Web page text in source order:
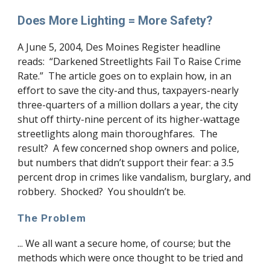
Does More Lighting = More Safety?
A June 5, 2004, Des Moines Register headline
reads: “Darkened Streetlights Fail To Raise Crime
Rate.” The article goes on to explain how, in an
effort to save the city-and thus, taxpayers-nearly
three-quarters of a million dollars a year, the city
shut off thirty-nine percent of its higher-wattage
streetlights along main thoroughfares. The
result? A few concerned shop owners and police,
but numbers that didn’t support their fear: a 3.5
percent drop in crimes like vandalism, burglary, and
robbery. Shocked? You shouldn’t be.
The Problem
... We all want a secure home, of course; but the
methods which were once thought to be tried and